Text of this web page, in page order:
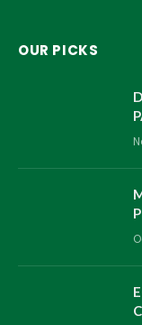
OUR PICKS